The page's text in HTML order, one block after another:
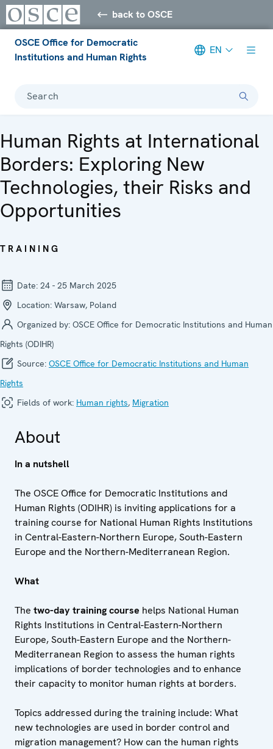
back to OSCE
OSCE Office for Democratic
Institutions and Human Rights
EN
Search
Human Rights at International
Borders: Exploring New
Technologies, their Risks and
Opportunities
TRAINING
Date: 24 - 25 March 2025
Location: Warsaw, Poland
Organized by: OSCE Office for Democratic Institutions and Human
Rights (ODIHR)
Source: OSCE Office for Democratic Institutions and Human
Rights
Fields of work: Human rights, Migration
About
In a nutshell
The OSCE Office for Democratic Institutions and
Human Rights (ODIHR) is inviting applications for a
training course for National Human Rights Institutions
in Central-Eastern-Northern Europe, South-Eastern
Europe and the Northern-Mediterranean Region.
What
The two-day training course helps National Human
Rights Institutions in Central-Eastern-Northern
Europe, South-Eastern Europe and the Northern-
Mediterranean Region to assess the human rights
implications of border technologies and to enhance
their capacity to monitor human rights at borders.
Topics addressed during the training include: What
new technologies are used in border control and
migration management? How can the human rights